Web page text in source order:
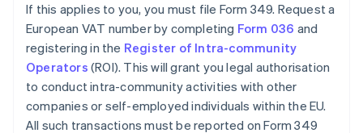
If this applies to you, you must file Form 349. Request a
European VAT number by completing Form 036 and
registering in the Register of Intra-community
Operators (ROI). This will grant you legal authorisation
to conduct intra-community activities with other
companies or self-employed individuals within the EU.
All such transactions must be reported on Form 349